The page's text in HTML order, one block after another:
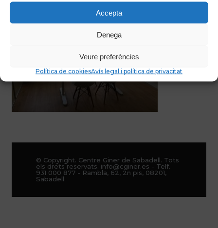
Accepta
Denega
Veure preferències
Política de cookiesAvís legal i política de privacitat
© Copyright. Centre Giner de Sabadell. Tots
els drets reservats. info@cginer.es - Telf.
931 000 877 - Rambla, 62, 2n pis, 08201,
Sabadell